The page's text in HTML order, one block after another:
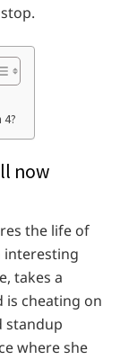
now
the life of
interesting
takes a
cheating on
standup
where she